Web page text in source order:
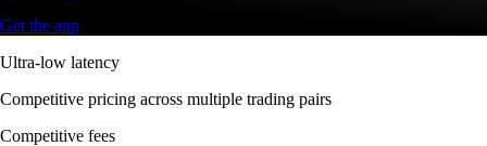
Get the app
Ultra-low latency
Competitive pricing across multiple trading pairs
Competitive fees